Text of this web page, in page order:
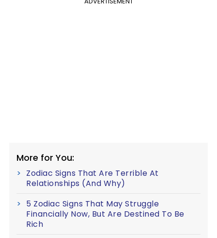
More for You:
Zodiac Signs That Are Terrible At
Relationships (And Why)
5 Zodiac Signs That May Struggle
Financially Now, But Are Destined To Be
Rich